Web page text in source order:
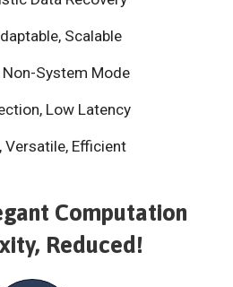
Scalable
System Mode
Low Latency
Versatile, Efficient
Computation
Reduced!